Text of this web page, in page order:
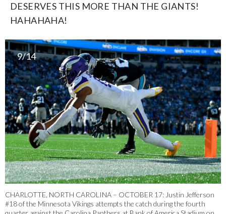
DESERVES THIS MORE THAN THE GIANTS!
HAHAHAHA!
9/14
CHARLOTTE, NORTH CAROLINA – OCTOBER 17: Justin Jefferson
#18 of the Minnesota Vikings attempts the catch during the fourth